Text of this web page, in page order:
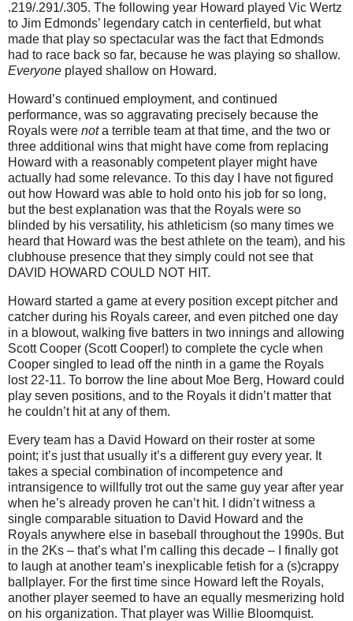
.219/.291/.305. The following year Howard played Vic Wertz
to Jim Edmonds’ legendary catch in centerfield, but what
made that play so spectacular was the fact that Edmonds
had to race back so far, because he was playing so shallow.
Everyone played shallow on Howard.
Howard’s continued employment, and continued
performance, was so aggravating precisely because the
Royals were nota terrible team at that time, and the two or
three additional wins that might have come from replacing
Howard with a reasonably competent player might have
actually had some relevance. To this day I have not figured
out how Howard was able to hold onto his job for so long,
but the best explanation was that the Royals were so
blinded by his versatility, his athleticism (so many times we
heard that Howard was the best athlete on the team), and his
clubhouse presence that they simply could not see that
DAVID HOWARD COULD NOT HIT.
Howard started a game at every position except pitcher and
catcher during his Royals career, and even pitched one day
in a blowout, walking five batters in two innings and allowing
Scott Cooper (Scott Cooper!) to complete the cycle when
Cooper singled to lead off the ninth in a game the Royals
lost 22-11. To borrow the line about Moe Berg, Howard could
play seven positions, and to the Royals it didn’t matter that
he couldn’t hit at any of them.
Every team has a David Howard on their roster at some
point; it’s just that usually it’s a different guy every year. It
takes a special combination of incompetence and
intransigence to willfully trot out the same guy year after year
when he’s already proven he can’t hit.
I didn’t witness a
single comparable situation to David Howard and the
Royals anywhere else in baseball throughout the 1990s. But
in the 2Ks – that’s what I’m calling this decade – I finally got
to laugh at another team’s inexplicable fetish for a (s)crappy
ballplayer. For the first time since Howard left the Royals,
another player seemed to have an equally mesmerizing hold
on his organization. That player was Willie Bloomquist.